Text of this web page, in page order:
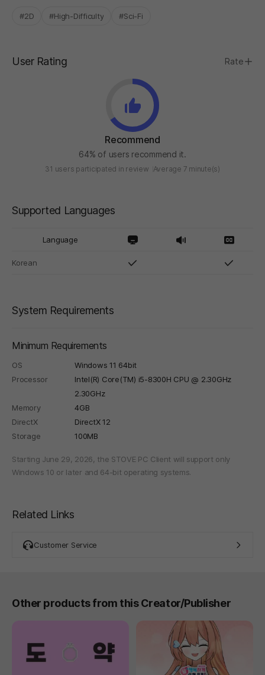
#2D #High-Difficulty #Sci-Fi
User Rating Rate
Recommend
64% of users recommend it.
31 users participated in review Average 7 minute(s)
Supported Languages
Language
Korean
System Requirements
Minimum Requirements
OS
Windows 11 64bit
Processor
Intel(R) Core(TM) i5-8300H CPU @ 2.30GHz
2.30GHz
Memory
4GB
DirectX
DirectX 12
Storage
100MB
Starting June 29, 2026, the STOVE PC Client will support only
Windows 10 or later and 64-bit operating systems.
Related Links
Customer Service
Other products from this Creator/Publisher